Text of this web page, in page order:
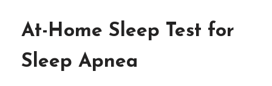
At-Home Sleep Test for
Sleep Apnea